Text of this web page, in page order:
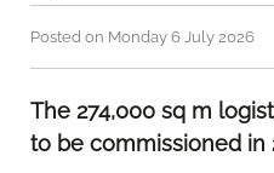
Posted on Monday 6 July 2026
The 274,000 sq m
to be commissioned in